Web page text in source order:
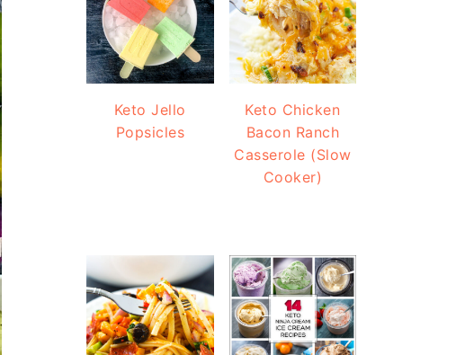
Keto Jello
Popsicles
Keto Chicken
Bacon Ranch
Casserole (Slow
Cooker)